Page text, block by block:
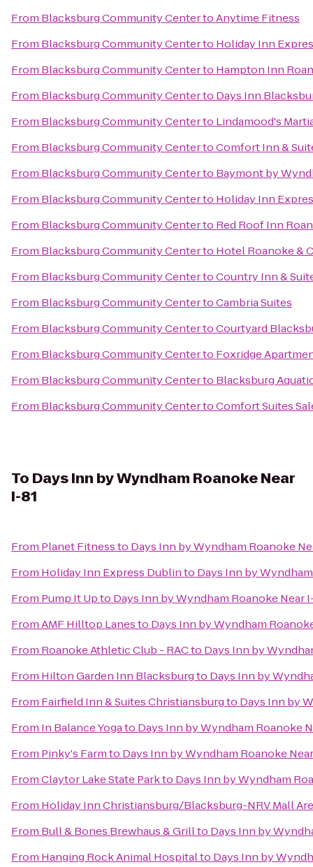
From Blacksburg Community CentertoAnytime Fitness
From Blacksburg Community Centerto Holiday Inn
From Blacksburg Community Centerto Hampton Inn
From Blacksburg Community Centerto Days Inn
From Blacksburg Community Centerto Lindamood's
From Blacksburg Community CentertoComfort Inn &
From Blacksburg Community Centerto Baymont by
From Blacksburg Community Centerto Holiday Inn
From Blacksburg Community Centerto Red Roof Inn
From Blacksburg Community Centerto Hotel Roanoke &
From Blacksburg Community CentertoCountry Inn &
From Blacksburg Community CentertoCambria Suites
From Blacksburg Community CentertoCourtyard
From Blacksburg Community Centerto Foxridge
From Blacksburg Community Centerto Blacksburg
From Blacksburg Community CentertoComfort Suites
To Days Inn by Wyndham Roanoke Near
I-81
From Planet Fitnessto Days Inn by Wyndham Roanoke
From Holiday Inn Express Dublinto Days Inn by
From Pump It Upto Days Inn by Wyndham Roanoke Near
FromAMF Hilltop Lanesto Days Inn by Wyndham
From Roanoke Athletic Club - RACto Days Inn by
From Hilton Garden Inn Blacksburgto Days Inn by
From Fairfield Inn & Suites Christiansburgto Days Inn by
From In Balance Yogato Days Inn by Wyndham Roanoke
From Pinky's Farmto Days Inn by Wyndham Roanoke
FromClaytor Lake State Parkto Days Inn by Wyndham
From Holiday Inn Christiansburg/Blacksburg-NRV Mall
From Bull & Bones Brewhaus & Grillto Days Inn by
From Hanging Rock Animal Hospitalto Days Inn by